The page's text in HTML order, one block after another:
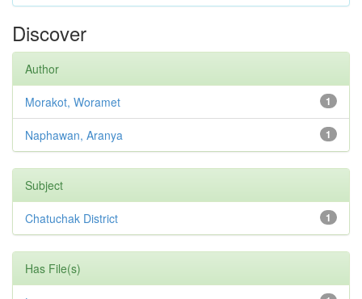
Discover
Author
1
Morakot, Woramet
1
Naphawan, Aranya
Subject
1
Chatuchak District
Has File(s)